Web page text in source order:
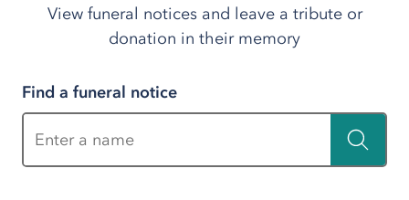
View funeral notices and leave a tribute or
donation in their memory
Find a funeral notice